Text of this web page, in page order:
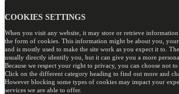
COOKIES SETTINGS
When you visit any website, it may store or retrieve
the form of cookies. This information might be about you,
and is mostly used to make the site work as you expect it to.
usually directly identify you, but it can give you a more
Because we respect your right to privacy, you can choose not
Click on the different category heading to find out more and
However blocking some types of cookies may impact your
services we are able to offer.